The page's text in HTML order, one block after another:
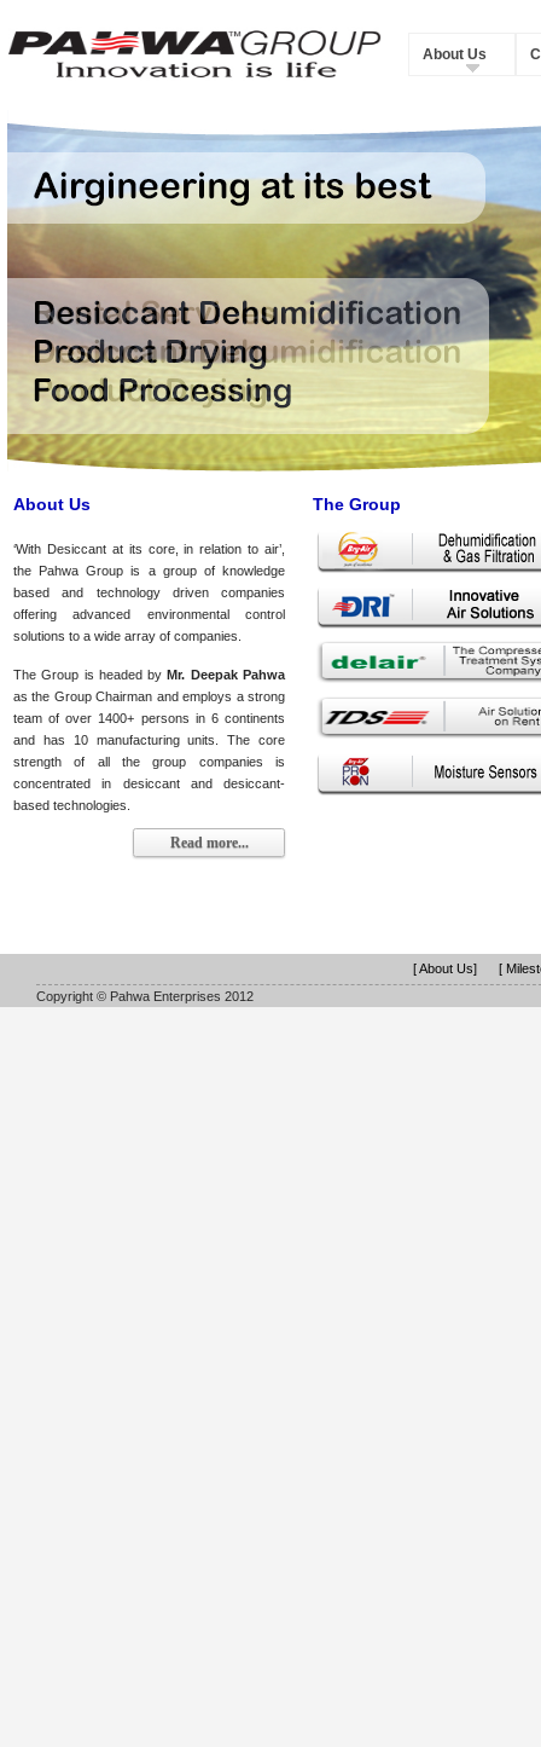
About Us
About Us
‘With Desiccant at its core, in relation to air’,
the Pahwa Group is a group of knowledge
based and technology driven companies
offering advanced environmental control
solutions to a wide array of companies.
The Group is headed byMr. Deepak Pahwa
as the Group Chairman and employs a strong
team of over 1400+ persons in 6 continents
and has 10 manufacturing units. The core
strength of all the group companies is
concentrated in desiccant and desiccant-
based technologies.
Read more...
The Group
[ About Us]
[
Copyright © Pahwa Enterprises 2012